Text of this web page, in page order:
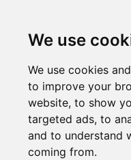
We use
We use cookies
to improve your
website, to show
targeted ads, to
and to understand
coming from.